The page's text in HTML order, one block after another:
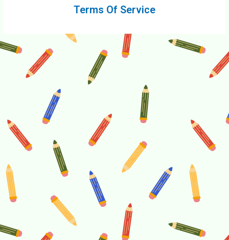
Terms Of Service